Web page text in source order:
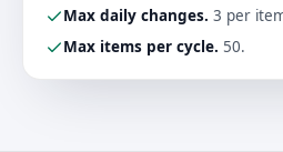
Max daily changes. 3 per
Max items per cycle. 50.